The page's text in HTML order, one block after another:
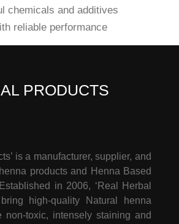
chemicals and additives
reliable performance
PRODUCTS
is a manufacturer, supplier, and
products and Henna Based
in 2006, ‘Real Herbal
high-quality Natural henna
non-toxic, intensely staining and